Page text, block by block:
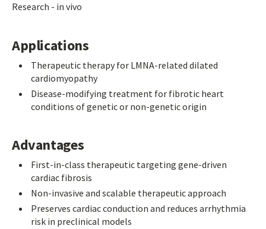
Research - in vivo
Applications
Therapeutic therapy for LMNA-related dilated
cardiomyopathy
Disease-modifying treatment for fibrotic heart
conditions of genetic or non-genetic origin
Advantages
First-in-class therapeutic targeting gene-driven
cardiac fibrosis
Non-invasive and scalable therapeutic approach
Preserves cardiac conduction and reduces arrhythmia
risk in preclinical models